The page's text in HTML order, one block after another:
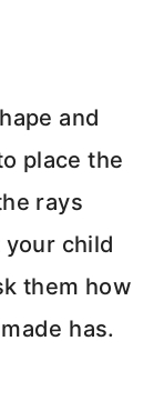
and
place the
rays
child
them how
has.